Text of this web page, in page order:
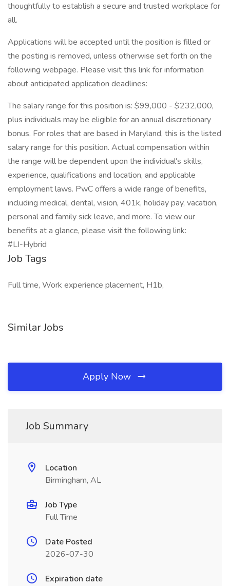
thoughtfully to establish a secure and trusted workplace for
all.
Applications will be accepted until the position is filled or
the posting is removed, unless otherwise set forth on the
following webpage. Please visit this link for information
about anticipated application deadlines:
The salary range for this position is: $99,000 - $232,000,
plus individuals may be eligible for an annual discretionary
bonus. For roles that are based in Maryland, this is the listed
salary range for this position. Actual compensation within
the range will be dependent upon the individual's skills,
experience, qualifications and location, and applicable
employment laws. PwC offers a wide range of benefits,
including medical, dental, vision, 401k, holiday pay, vacation,
personal and family sick leave, and more. To view our
benefits at a glance, please visit the following link:
#LI-Hybrid
Job Tags
Full time, Work experience placement, H1b,
Similar Jobs
Apply Now
Job Summary
Location
Birmingham, AL
Job Type
Full Time
Date Posted
2026-07-30
Expiration date